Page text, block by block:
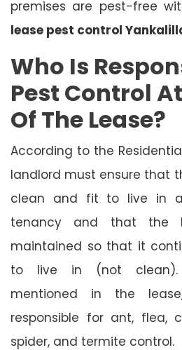
premises are pest-free
lease pest control
Who Is
Pest Control
Of The Lease?
According to the
landlord must ensure that
clean and fit to live in
tenancy and that the
maintained so that it
to live in (not clean).
mentioned in the
responsible for ant, flea,
spider, and termite control.